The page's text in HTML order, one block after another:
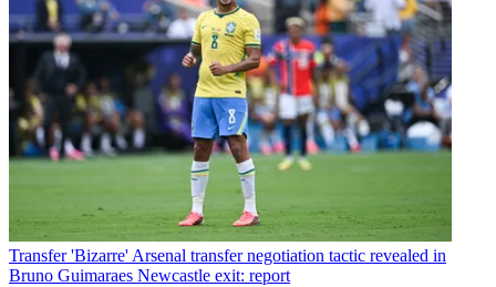
Transfer 'Bizarre' Arsenal transfer negotiation tactic revealed in
Bruno Guimaraes Newcastle exit: report